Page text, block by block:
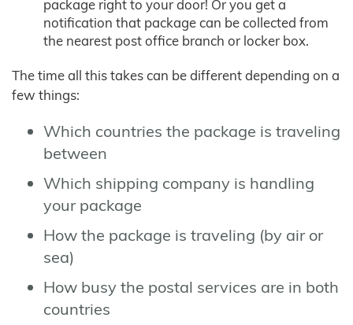
package right to your door! Or you get a
notification that package can be collected from
the nearest post office branch or locker box.
The time all this takes can be different depending on a
few things:
Which countries the package is traveling
between
Which shipping company is handling
your package
How the package is traveling (by air or
sea)
How busy the postal services are in both
countries